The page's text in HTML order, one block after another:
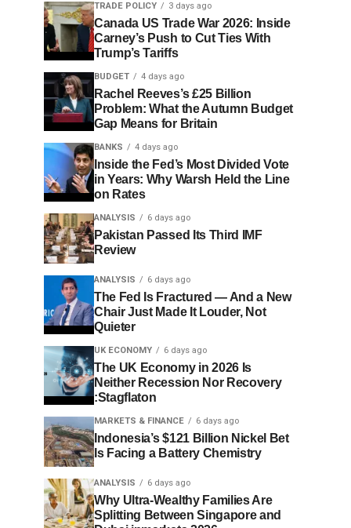
TRADE POLICY 3 days ago
Canada US Trade War 2026: Inside
Carney’s Push to Cut Ties With
Trump’s Tariffs
BUDGET 4 days ago
Rachel Reeves’s £25 Billion
Problem: What the Autumn Budget
Gap Means for Britain
BANKS 4 days ago
Inside the Fed’s Most Divided Vote
in Years: Why Warsh Held the Line
on Rates
ANALYSIS 6 days ago
Pakistan Passed Its Third IMF
Review
ANALYSIS 6 days ago
The Fed Is Fractured — And a New
Chair Just Made It Louder, Not
Quieter
UK ECONOMY 6 days ago
The UK Economy in 2026 Is
Neither Recession Nor Recovery
:Stagflaton
MARKETS & FINANCE 6 days ago
Indonesia’s $121 Billion Nickel Bet
Is Facing a Battery Chemistry
ANALYSIS 6 days ago
Why Ultra-Wealthy Families Are
Splitting Between Singapore and